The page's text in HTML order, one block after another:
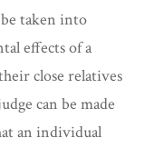
taken into
effects of a
close relatives
can be made
an individual